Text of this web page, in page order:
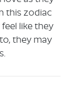
this zodiac
like they
they may